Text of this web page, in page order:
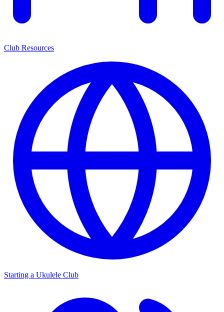
Club Resources
Starting a Ukulele Club